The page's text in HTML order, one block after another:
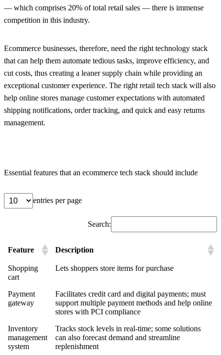
— which comprises 20% of total retail sales — there is immense
competition in this industry.
Ecommerce businesses, therefore, need the right technology stack
that can help them automate tedious tasks, improve efficiency, and
cut costs, thus creating a leaner supply chain while providing an
exceptional customer experience. The right retail tech stack will also
help online stores manage customer expectations with automated
shipping notifications, order tracking, and quick and easy returns
management.
Essential features that an ecommerce tech stack should include
entries per page
Search:
Feature Description
Shopping
cart
Lets shoppers store items for purchase
Payment
gateway
Facilitates credit card and digital payments; must
support multiple payment methods and help online
stores with PCI compliance
Inventory
management
system
Tracks stock levels in real-time; some solutions
can also forecast demand and streamline
replenishment